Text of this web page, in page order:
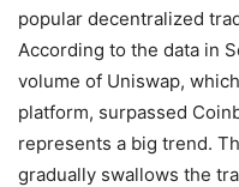
popular decentralized
According to the data in
volume of Uniswap,
platform, surpassed
represents a big trend.
gradually swallows the